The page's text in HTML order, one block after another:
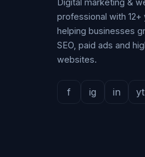
Digital marketing &
professional with
helping businesses
SEO, paid ads and
websites.
f ig in yt